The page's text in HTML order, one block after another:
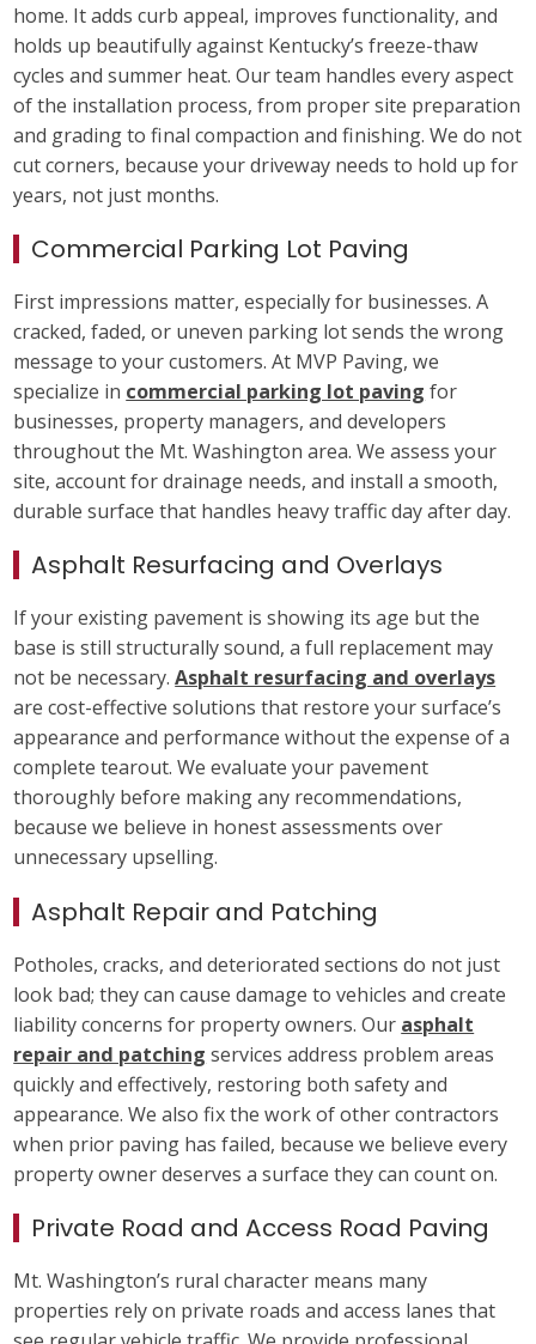
home. It adds curb appeal, improves functionality, and
holds up beautifully against Kentucky’s freeze-thaw
cycles and summer heat. Our team handles every aspect
of the installation process, from proper site preparation
and grading to final compaction and finishing. We do not
cut corners, because your driveway needs to hold up for
years, not just months.
Commercial Parking Lot Paving
First impressions matter, especially for businesses. A
cracked, faded, or uneven parking lot sends the wrong
message to your customers. At MVP Paving, we
specialize in commercial parking lot paving for
businesses, property managers, and developers
throughout the Mt. Washington area. We assess your
site, account for drainage needs, and install a smooth,
durable surface that handles heavy traffic day after day.
Asphalt Resurfacing and Overlays
If your existing pavement is showing its age but the
base is still structurally sound, a full replacement may
not be necessary.Asphalt resurfacing and overlays
are cost-effective solutions that restore your surface’s
appearance and performance without the expense of a
complete tearout. We evaluate your pavement
thoroughly before making any recommendations,
because we believe in honest assessments over
unnecessary upselling.
Asphalt Repair and Patching
Potholes, cracks, and deteriorated sections do not just
look bad; they can cause damage to vehicles and create
liability concerns for property owners. Our asphalt
repair and patching services address problem areas
quickly and effectively, restoring both safety and
appearance. We also fix the work of other contractors
when prior paving has failed, because we believe every
property owner deserves a surface they can count on.
Private Road and Access Road Paving
Mt. Washington’s rural character means many
properties rely on private roads and access lanes that